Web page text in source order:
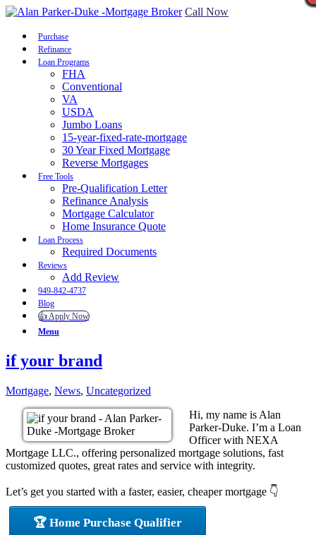
Call Now
Purchase
Refinance
Loan Programs
FHA
Conventional
VA
USDA
Jumbo Loans
15-year-fixed-rate-mortgage
30 Year Fixed Mortgage
Reverse Mortgages
Free Tools
Pre-Qualification Letter
Refinance Analysis
Mortgage Calculator
Home Insurance Quote
Loan Process
Required Documents
Reviews
Add Review
949-842-4737
Blog
👍 Apply Now
Menu
if your brand
Mortgage, News, Uncategorized
Hi, my name is Alan
Parker-Duke. I’m a Loan
Officer with NEXA
Mortgage LLC., offering personalized mortgage solutions, fast
customized quotes, great rates and service with integrity.
Let’s get you started with a faster, easier, cheaper mortgage 👇
🏆 Home Purchase Qualifier